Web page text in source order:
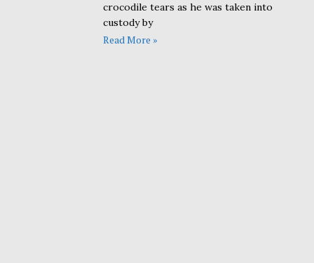
crocodile tears as he was taken into
custody by
Read More »